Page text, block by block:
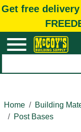
Get free
Home
Building
Post Bases